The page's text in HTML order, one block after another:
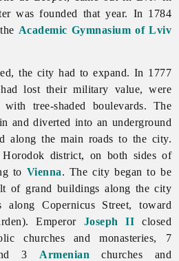
was founded that year. In 1784
Academic Gymnasium of Lviv
the city had to expand. In 1777
lost their military value, were
tree-shaded boulevards. The
and diverted into an underground
along the main roads to the city.
district, on both sides of
to Vienna. The city began to be
of grand buildings along the city
along Copernicus Street, toward
Emperor Joseph II closed
churches and monasteries, 7
3 Armenian churches and